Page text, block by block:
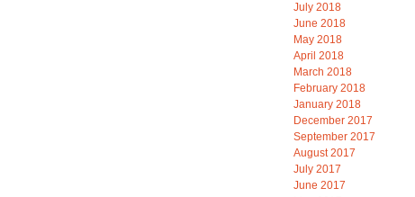
July 2018
June 2018
May 2018
April 2018
March 2018
February 2018
January 2018
December 2017
September 2017
August 2017
July 2017
June 2017